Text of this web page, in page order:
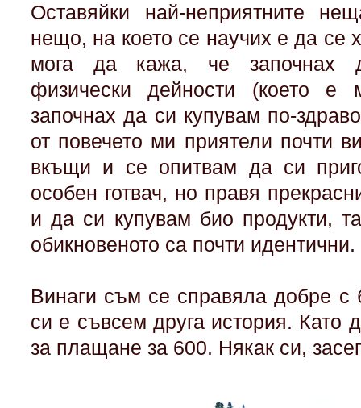
Оставяйки най-неприятните
нещо, на което се научих е да се
мога да кажа, че започнах
физически дейности (което е
започнах да си купувам по-
от повечето ми приятели почти
вкъщи и се опитвам да си
особен готвач, но правя
и да си купувам био продукти,
обикновеното са почти идентични.
Винаги съм се справяла добре с
си е съвсем друга история. Като
за плащане за 600. Някак си,